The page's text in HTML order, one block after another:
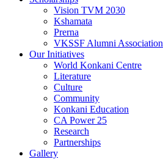
Vision TVM 2030
Kshamata
Prerna
VKSSF Alumni Association
Our Initiatives
World Konkani Centre
Literature
Culture
Community
Konkani Education
CA Power 25
Research
Partnerships
Gallery